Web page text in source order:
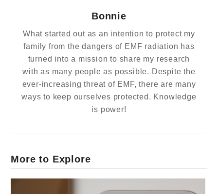
Bonnie
What started out as an intention to protect my
family from the dangers of EMF radiation has
turned into a mission to share my research
with as many people as possible. Despite the
ever-increasing threat of EMF, there are many
ways to keep ourselves protected. Knowledge
is power!
More to Explore